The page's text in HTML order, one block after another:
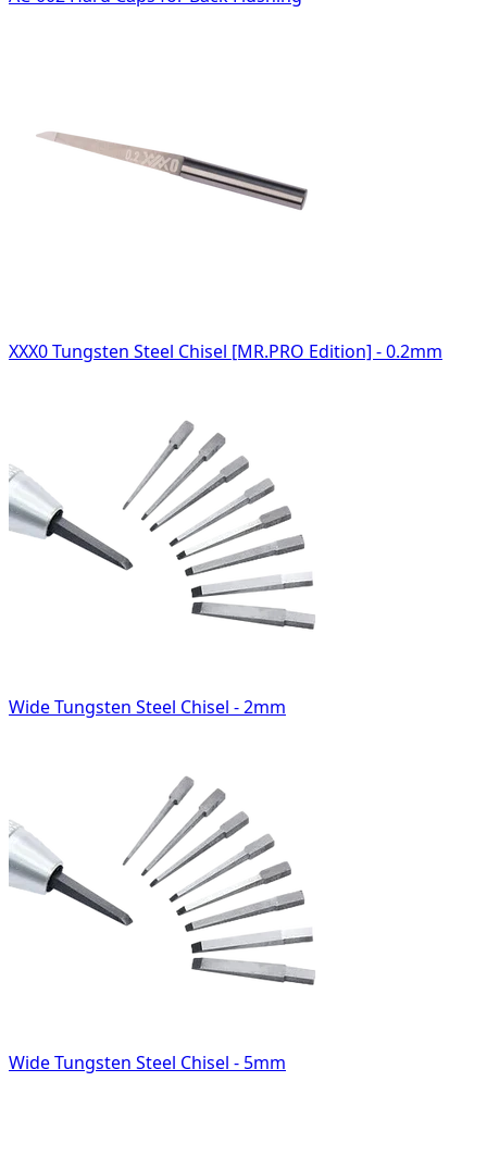
XXX0 Tungsten Steel Chisel [MR.PRO Edition] - 0.2mm
Wide Tungsten Steel Chisel - 2mm
Wide Tungsten Steel Chisel - 5mm